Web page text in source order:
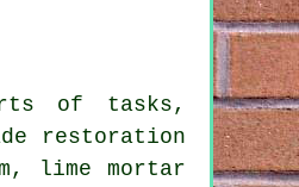
of tasks,
restoration
lime mortar